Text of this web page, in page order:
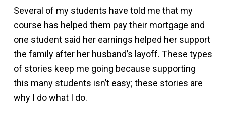
Several of my students have told me that my
course has helped them pay their mortgage and
one student said her earnings helped her support
the family after her husband’s layoff. These types
of stories keep me going because supporting
this many students isn’t easy; these stories are
why I do what I do.